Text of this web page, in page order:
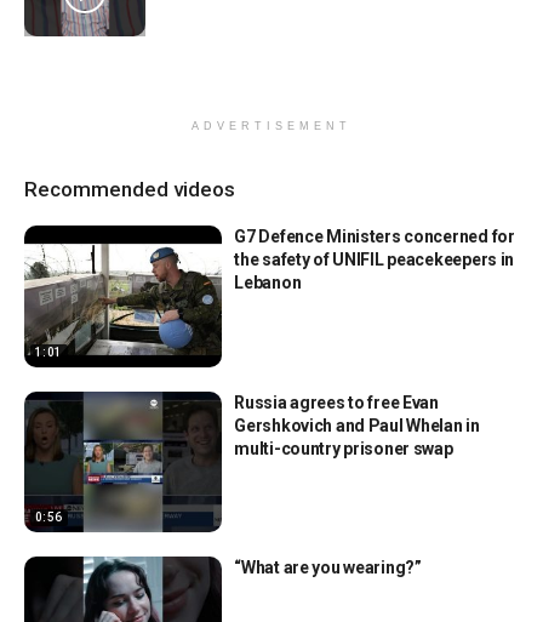
ADVERTISEMENT
Recommended videos
1:01
G7 Defence Ministers concerned for
the safety of UNIFIL peacekeepers in
Lebanon
0:56
Russia agrees to free Evan
Gershkovich and Paul Whelan in
multi-country prisoner swap
“What are you wearing?”